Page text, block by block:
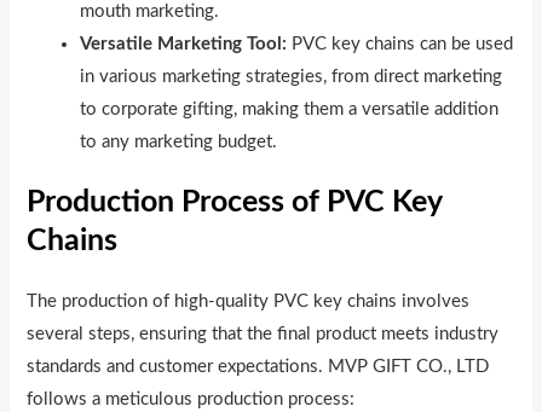
mouth marketing.
Versatile Marketing Tool: PVC key chains can be used
in various marketing strategies, from direct marketing
to corporate gifting, making them a versatile addition
to any marketing budget.
Production Process of PVC Key
Chains
The production of high-quality PVC key chains involves
several steps, ensuring that the final product meets industry
standards and customer expectations. MVP GIFT CO., LTD
follows a meticulous production process: